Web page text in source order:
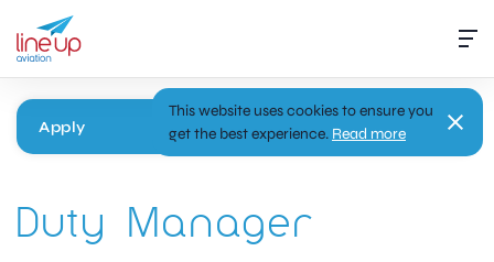
Apply
Duty Manager
This website uses cookies to ensure you
get the best experience. Read more